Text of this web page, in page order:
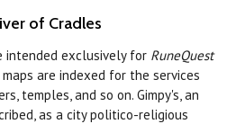
of Cradles
intended exclusively for RuneQuest
are indexed for the services
temples, and so on. Gimpy's, an
as a city politico-religious